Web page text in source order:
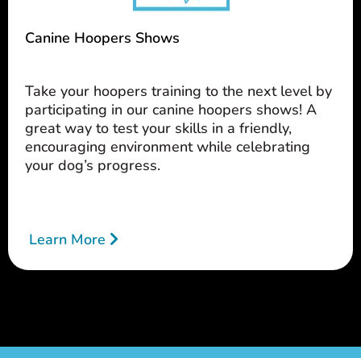
Canine Hoopers Shows
Take your hoopers training to the next level by
participating in our canine hoopers shows! A
great way to test your skills in a friendly,
encouraging environment while celebrating
your dog’s progress.
Learn More